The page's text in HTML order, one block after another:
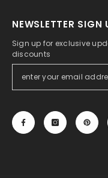
NEWSLETTER SIGN
Sign up for exclusive
discounts